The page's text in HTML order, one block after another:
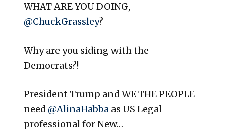
WHAT ARE YOU DOING,
@ChuckGrassley?
Why are you siding with the
Democrats?!
President Trump and WE THE PEOPLE
need@AlinaHabbaas US Legal
professional for New…